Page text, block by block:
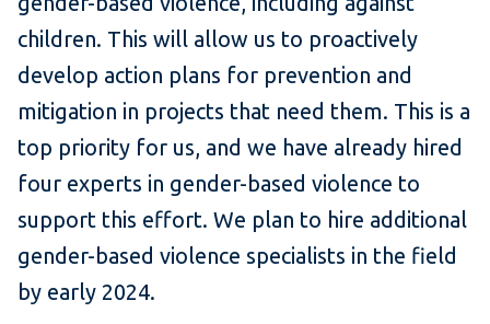
children. This will allow us to proactively
develop action plans for prevention and
mitigation in projects that need them. This is a
top priority for us, and we have already hired
four experts in gender-based violence to
support this effort. We plan to hire additional
gender-based violence specialists in the field
by early 2024.